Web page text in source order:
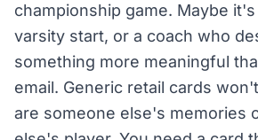
championship game. Maybe
varsity start, or a coach who
something more meaningful
email. Generic retail cards
are someone else's memories